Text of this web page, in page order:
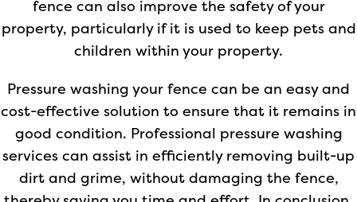
fence can also improve the safety of your
property, particularly if it is used to keep pets and
children within your property.
Pressure washing your fence can be an easy and
cost-effective solution to ensure that it remains in
good condition. Professional pressure washing
services can assist in efficiently removing built-up
dirt and grime, without damaging the fence,